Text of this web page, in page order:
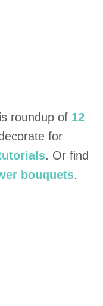
roundup of 12
for
. Or find
bouquets.